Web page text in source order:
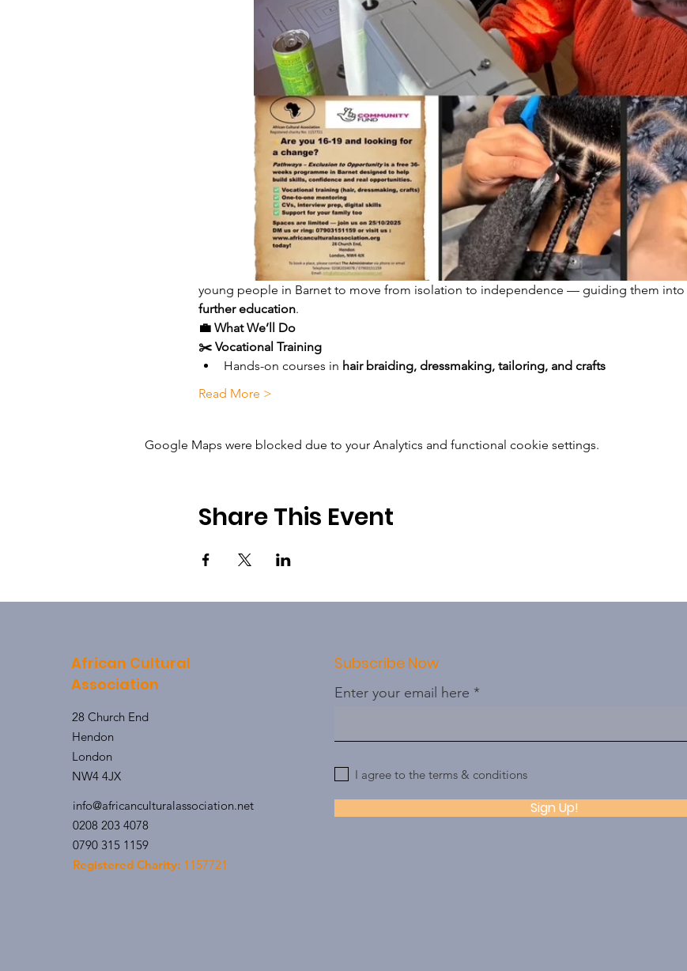
young people in Barnet to move from isolation to independence — guiding them into
further education.
💼 What We’ll Do
✂️ Vocational Training
Hands-on courses in hair braiding, dressmaking, tailoring, and crafts
Read More >
Google Maps were blocked due to your Analytics and functional cookie settings.
Share This Event
African Cultural
Association
28 Church End
Hendon
London
NW4 4JX
info@africanculturalassociation.net
0208 203 4078
0790 315 1159
Registered Charity: 1157721
Subscribe Now
Enter your email here
I agree to the terms & conditions
Sign Up!